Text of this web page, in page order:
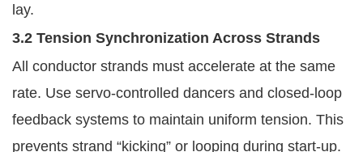
lay.
3.2 Tension Synchronization Across Strands
All conductor strands must accelerate at the same
rate. Use servo-controlled dancers and closed-loop
feedback systems to maintain uniform tension. This
prevents strand “kicking” or looping during start-up.